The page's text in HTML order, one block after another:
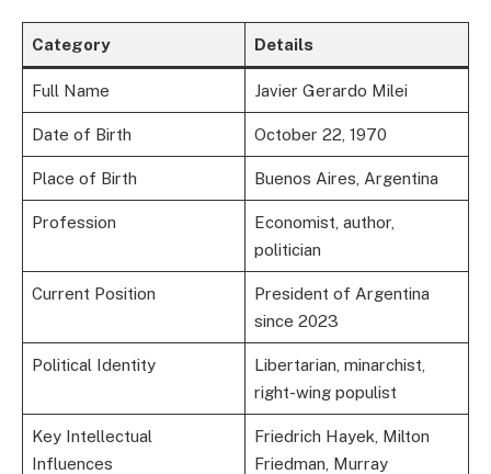
Category Details
Full Name Javier Gerardo Milei
Date of Birth October 22, 1970
Place of Birth Buenos Aires, Argentina
Profession
Economist, author,
politician
Current Position
President of Argentina
since 2023
Political Identity
Libertarian, minarchist,
right-wing populist
Key Intellectual
Influences
Friedrich Hayek, Milton
Friedman, Murray